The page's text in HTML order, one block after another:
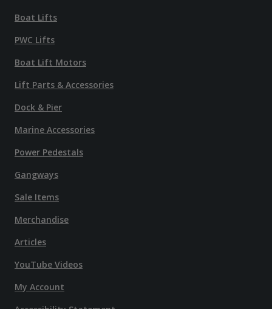
Boat Lifts
PWC Lifts
Boat Lift Motors
Lift Parts & Accessories
Dock & Pier
Marine Accessories
Power Pedestals
Gangways
Sale Items
Merchandise
Articles
YouTube Videos
My Account